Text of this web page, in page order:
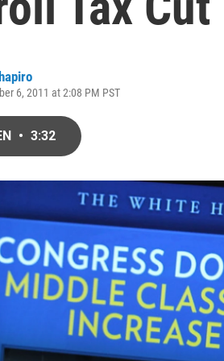
6, 2011 at 2:08 PM PST
• 3:32